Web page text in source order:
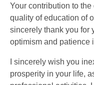
Your contribution to
quality of education of
sincerely thank you for
optimism and patience
I sincerely wish you
prosperity in your life,